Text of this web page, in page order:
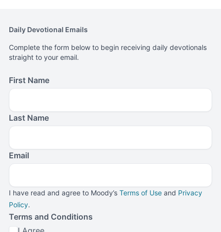
Daily Devotional Emails
Complete the form below to begin receiving daily devotionals
straight to your email.
First Name
Last Name
Email
I have read and agree to Moody’s Terms of Use and Privacy
Policy.
Terms and Conditions